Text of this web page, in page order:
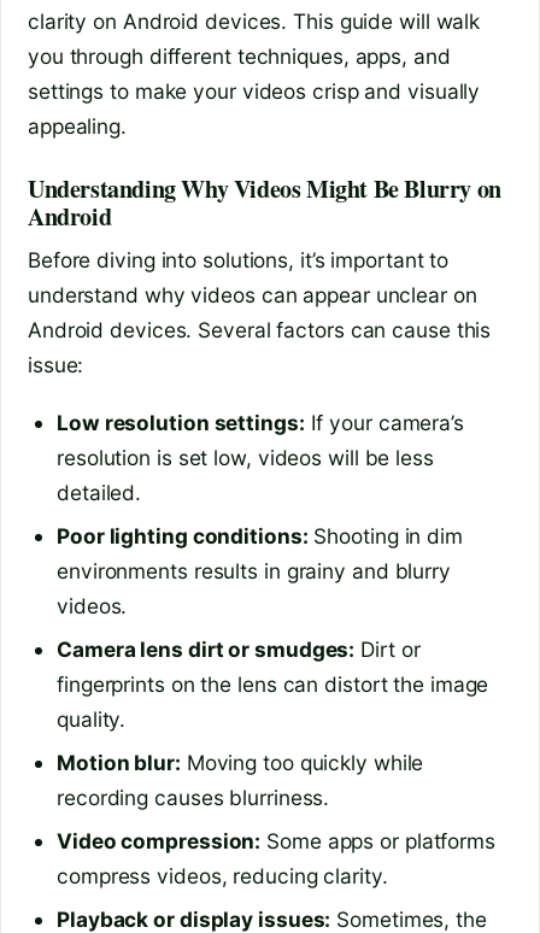
clarity on Android devices. This guide will walk
you through different techniques, apps, and
settings to make your videos crisp and visually
appealing.
Understanding Why Videos Might Be Blurry on
Android
Before diving into solutions, it’s important to
understand why videos can appear unclear on
Android devices. Several factors can cause this
issue:
Low resolution settings: If your camera’s
resolution is set low, videos will be less
detailed.
Poor lighting conditions: Shooting in dim
environments results in grainy and blurry
videos.
Camera lens dirt or smudges: Dirt or
fingerprints on the lens can distort the image
quality.
Motion blur: Moving too quickly while
recording causes blurriness.
Video compression: Some apps or platforms
compress videos, reducing clarity.
Playback or display issues: Sometimes, the